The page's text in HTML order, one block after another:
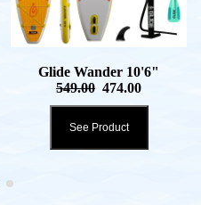
Glide Wander 10'6"
549.00 474.00
See Product